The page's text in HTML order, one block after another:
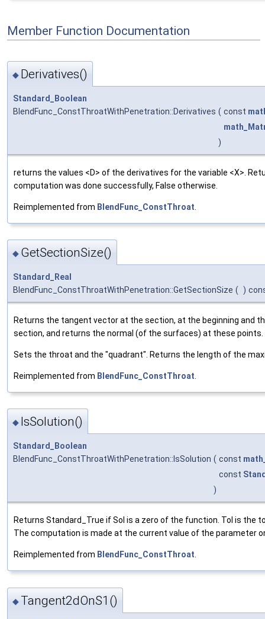
Member Function Documentation
◆ Derivatives()
Standard_Boolean
BlendFunc_ConstThroatWithPenetration::Derivatives ( const
)
returns the values <D> of the derivatives for the variable <X>.
computation was done successfully, False otherwise.
Reimplemented from BlendFunc_ConstThroat
◆ GetSectionSize()
Standard_Real
BlendFunc_ConstThroatWithPenetration::GetSectionSize ( )
Returns the tangent vector at the section, at the beginning and
section, and returns the normal (of the surfaces) at these points.
Sets the throat and the "quadrant". Returns the length of the
Reimplemented from BlendFunc_ConstThroat
◆ IsSolution()
Standard_Boolean
BlendFunc_ConstThroatWithPenetration::IsSolution ( const
const
)
Returns Standard_True if Sol is a zero of the function. Tol is the
The computation is made at the current value of the parameter
Reimplemented from BlendFunc_ConstThroat.
◆ Tangent2dOnS1()